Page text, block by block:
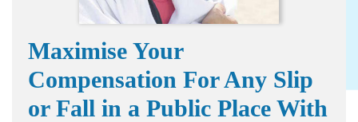
Maximise Your
Compensation For Any Slip
or Fall in a Public Place With